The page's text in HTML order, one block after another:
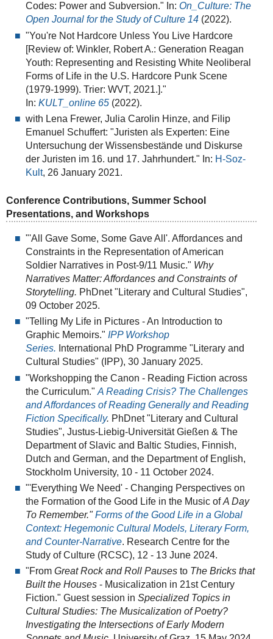
Codes: Power and Subversion." In: On_Culture: The
Open Journal for the Study of Culture 14(2022).
"You're Not Hardcore Unless You Live Hardcore
[Review of: Winkler, Robert A.: Generation Reagan
Youth: Representing and Resisting White Neoliberal
Forms of Life in the U.S. Hardcore Punk Scene
(1979-1999). Trier: WVT, 2021.]."
In: KULT_online 65(2022).
with Lena Frewer, Julia Carolin Hinze, and Filip
Emanuel Schuffert: "Juristen als Experten: Eine
Untersuchung der Wissensbestände und Diskurse
der Juristen im 16. und 17. Jahrhundert." In: H-Soz-
Kult, 26 January 2021.
Conference Contributions, Summer School
Presentations, and Workshops
"'All Gave Some, Some Gave All'. Affordances and
Constraints in the Representation of American
Soldier Narratives in Post-9/11 Music." Why
Narratives Matter: Affordances and Constraints of
Storytelling. PhDnet "Literary and Cultural Studies",
09 October 2025.
"Telling My Life in Pictures - An Introduction to
Graphic Memoirs." IPP Workshop
Series. International PhD Programme "Literary and
Cultural Studies" (IPP), 30 January 2025.
"Workshopping the Canon - Reading Fiction across
the Curriculum." A Reading Crisis? The Challenges
and Affordances of Reading Generally and Reading
Fiction Specifically. PhDnet "Literary and Cultural
Studies", Justus-Liebig-Universität Gießen & The
Department of Slavic and Baltic Studies, Finnish,
Dutch and German, and the Department of English,
Stockholm University, 10 - 11 October 2024.
"'Everything We Need' - Changing Perspectives on
the Formation of the Good Life in the Music ofA Day
To Remember."Forms of the Good Life in a Global
Context: Hegemonic Cultural Models, Literary Form,
and Counter-Narrative. Research Centre for the
Study of Culture (RCSC), 12 - 13 June 2024.
"From Great Rock and Roll Pauses to The Bricks that
Built the Houses- Musicalization in 21st Century
Fiction." Guest session in Specialized Topics in
Cultural Studies: The Musicalization of Poetry?
Investigating the Intersections of Early Modern